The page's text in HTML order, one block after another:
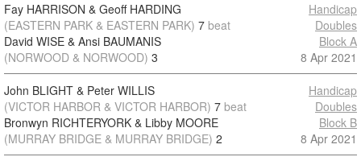
Fay HARRISON & Geoff HARDING
(EASTERN PARK & EASTERN PARK) 7 beat
David WISE & Ansi BAUMANIS
(NORWOOD & NORWOOD) 3
Handicap
Doubles
Block A
8 Apr 2021
John BLIGHT & Peter WILLIS
(VICTOR HARBOR & VICTOR HARBOR) 7 beat
Bronwyn RICHTERYORK & Libby MOORE
(MURRAY BRIDGE & MURRAY BRIDGE) 2
Handicap
Doubles
Block B
8 Apr 2021